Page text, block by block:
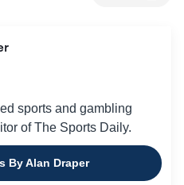
sports and gambling
of The Sports Daily.
By Alan Draper